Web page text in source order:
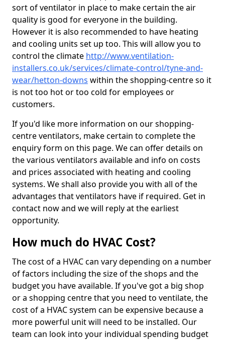
sort of ventilator in place to make certain the air
quality is good for everyone in the building.
However it is also recommended to have heating
and cooling units set up too. This will allow you to
control the climate http://www.ventilation-
installers.co.uk/services/climate-control/tyne-and-
wear/hetton-downs within the shopping-centre so it
is not too hot or too cold for employees or
customers.
If you'd like more information on our shopping-
centre ventilators, make certain to complete the
enquiry form on this page. We can offer details on
the various ventilators available and info on costs
and prices associated with heating and cooling
systems. We shall also provide you with all of the
advantages that ventilators have if required. Get in
contact now and we will reply at the earliest
opportunity.
How much do HVAC Cost?
The cost of a HVAC can vary depending on a number
of factors including the size of the shops and the
budget you have available. If you've got a big shop
or a shopping centre that you need to ventilate, the
cost of a HVAC system can be expensive because a
more powerful unit will need to be installed. Our
team can look into your individual spending budget